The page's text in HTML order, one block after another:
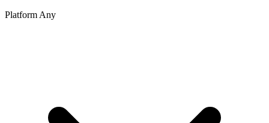
Platform Any